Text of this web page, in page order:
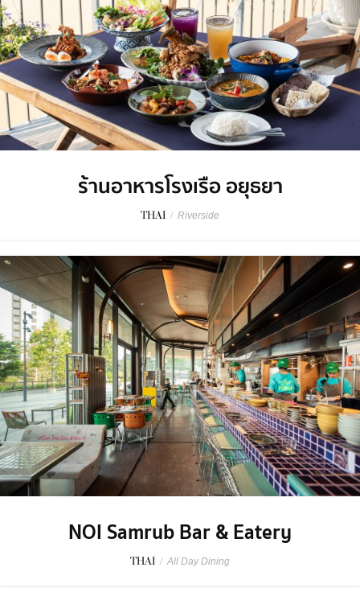
ร้านอาหารโรงเรือ อยุธยา
THAI / Riverside
NOI Samrub Bar & Eatery
THAI / All Day Dining